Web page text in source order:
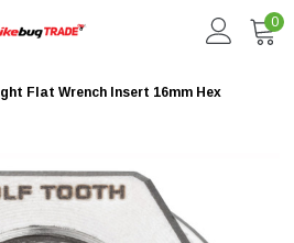
0
Flat Wrench Insert 16mm Hex